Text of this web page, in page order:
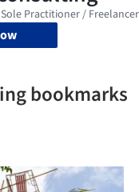
bookmarks